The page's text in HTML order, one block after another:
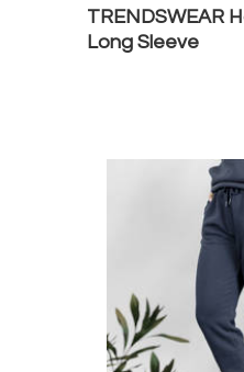
TRENDSWEAR
Long Sleeve